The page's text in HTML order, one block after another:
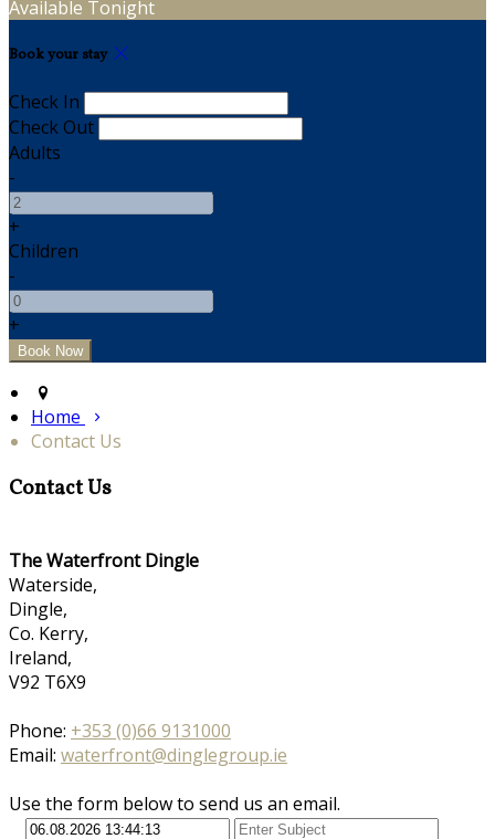
Available Tonight
Book your stay
Check In
Check Out
Adults
-
+
Children
-
+
Home
Contact Us
Contact Us
The Waterfront Dingle
Waterside,
Dingle,
Co. Kerry,
Ireland,
V92 T6X9
Phone: +353 (0)66 9131000
Email: waterfront@dinglegroup.ie
Use the form below to send us an email.